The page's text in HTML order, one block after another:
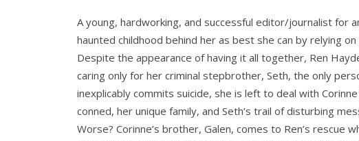
A young, hardworking, and successful editor/journalist for
haunted childhood behind her as best she can by relying
Despite the appearance of having it all together, Ren
caring only for her criminal stepbrother, Seth, the only
inexplicably commits suicide, she is left to deal with
conned, her unique family, and Seth’s trail of disturbing
Worse? Corinne’s brother, Galen, comes to Ren’s rescue